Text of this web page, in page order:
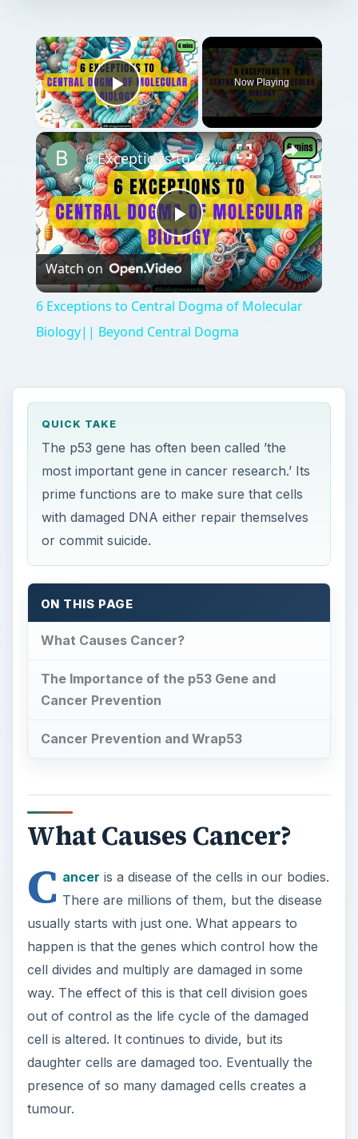
Play Video
Now Playing
Play
Video
6 Exceptions to Central Dogma of Molecular Biology|| Beyond Central Dogma
Watch on
6 Exceptions to Central Dogma of Molecular
Biology|| Beyond Central Dogma
QUICK TAKE
The p53 gene has often been called ’the
most important gene in cancer research.’ Its
prime functions are to make sure that cells
with damaged DNA either repair themselves
or commit suicide.
ON THIS PAGE
What Causes Cancer?
The Importance of the p53 Gene and
Cancer Prevention
Cancer Prevention and Wrap53
What Causes Cancer?
C ancer is a disease of the cells in our bodies.
There are millions of them, but the disease
usually starts with just one. What appears to
happen is that the genes which control how the
cell divides and multiply are damaged in some
way. The effect of this is that cell division goes
out of control as the life cycle of the damaged
cell is altered. It continues to divide, but its
daughter cells are damaged too. Eventually the
presence of so many damaged cells creates a
tumour.